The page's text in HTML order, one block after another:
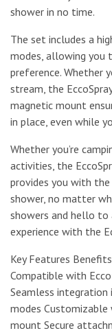
shower in no time.
The set includes a
modes, allowing
preference. Whether
stream, the
magnetic mount
in place, even while
Whether you’re
activities, the
provides you with
shower, no matter
showers and hello to
experience with the
Key Features
Compatible with
Seamless
modes
mount Secure